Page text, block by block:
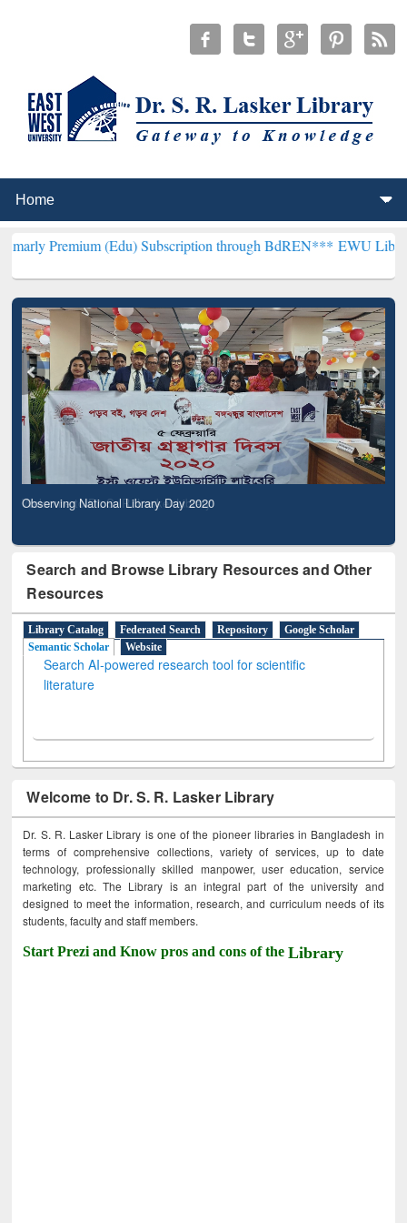
(Edu) Subscription through BdREN***EWU Library will
Observing National Library Day 2020
Search and Browse Library Resources and Other
Resources
Library Catalog Federated Search Repository
Google Scholar
Semantic Scholar
Website
Search AI-powered research tool for scientific
literature
Welcome to Dr. S. R. Lasker Library
Dr. S. R. Lasker Library is one of the pioneer libraries in Bangladesh in
terms of comprehensive collections, variety of services, up to date
technology, professionally skilled manpower, user education, service
marketing etc. The Library is an integral part of the university and
designed to meet the information, research, and curriculum needs of its
students, faculty and staff members.
Start Prezi and Know pros and cons of theLibrary